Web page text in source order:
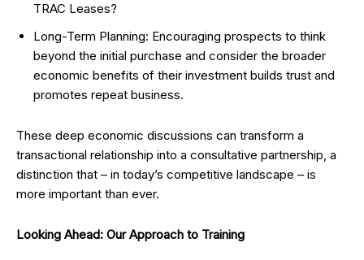
TRAC Leases?
Long-Term Planning: Encouraging prospects to think
beyond the initial purchase and consider the broader
economic benefits of their investment builds trust and
promotes repeat business.
These deep economic discussions can transform a
transactional relationship into a consultative partnership, a
distinction that – in today’s competitive landscape – is
more important than ever.
Looking Ahead: Our Approach to Training